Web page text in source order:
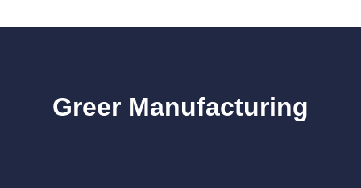
Greer Manufacturing